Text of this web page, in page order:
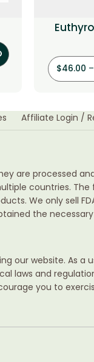
$46.00 –
Affiliate Login /
are processed
countries. The
We only sell
the necessary
our website. As a
laws and
you to